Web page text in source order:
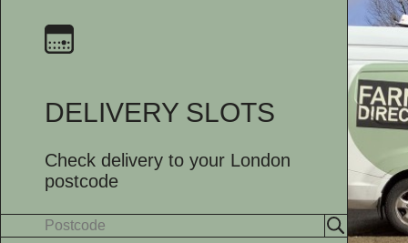
DELIVERY SLOTS
Check delivery to your London
postcode